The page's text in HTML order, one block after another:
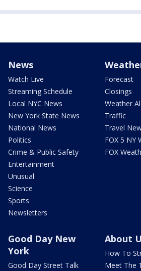
News
Watch Live
Streaming Schedule
Local NYC News
New York State News
National News
Politics
Crime & Public Safety
Entertainment
Unusual
Science
Sports
Newsletters
Forecast
Closings
Weather
Traffic
Travel
FOX 5 NY
FOX
Good Day New
York
Good Day Street Talk
About
How To
Meet The